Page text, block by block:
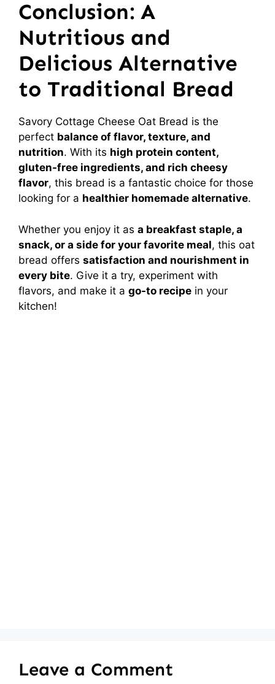
Conclusion: A
Nutritious and
Delicious Alternative
to Traditional Bread
Savory Cottage Cheese Oat Bread is the
perfect balance of flavor, texture, and
nutrition. With its high protein content,
gluten-free ingredients, and rich cheesy
flavor, this bread is a fantastic choice for those
looking for a healthier homemade alternative.
Whether you enjoy it as a breakfast staple, a
snack, or a side for your favorite meal, this oat
bread offers satisfaction and nourishment in
every bite. Give it a try, experiment with
flavors, and make it a go-to recipe in your
kitchen!
Leave a Comment